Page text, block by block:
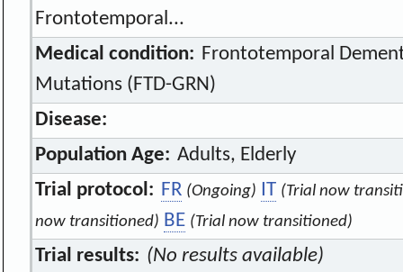
Frontotemporal...
Medical condition: Frontotemporal
Mutations (FTD-GRN)
Disease:
Population Age: Adults, Elderly
Trial protocol: FR (Ongoing) IT (Trial now
now transitioned) BE (Trial now transitioned)
Trial results: (No results available)